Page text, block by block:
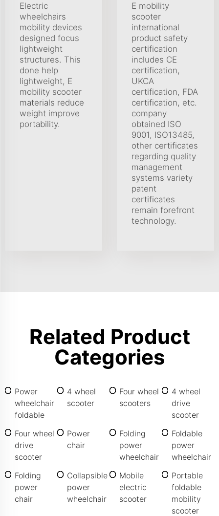
Electric
wheelchairs
mobility devices
designed focus
lightweight
structures. This
done help
lightweight, E
mobility scooter
materials reduce
weight improve
portability.
E mobility
scooter
international
product safety
certification
includes CE
certification,
UKCA
certification, FDA
certification, etc.
company
obtained ISO
9001, ISO13485,
other certificates
regarding quality
management
systems variety
patent
certificates
remain forefront
technology.
Related Product
Categories
Power
wheelchair
foldable
4 wheel
scooter
Four wheel
scooters
4 wheel
drive
scooter
Four wheel
drive
scooter
Power
chair
Folding
power
wheelchair
Foldable
power
wheelchair
Folding
power
chair
Collapsible
power
wheelchair
Mobile
electric
scooter
Portable
foldable
mobility
scooter